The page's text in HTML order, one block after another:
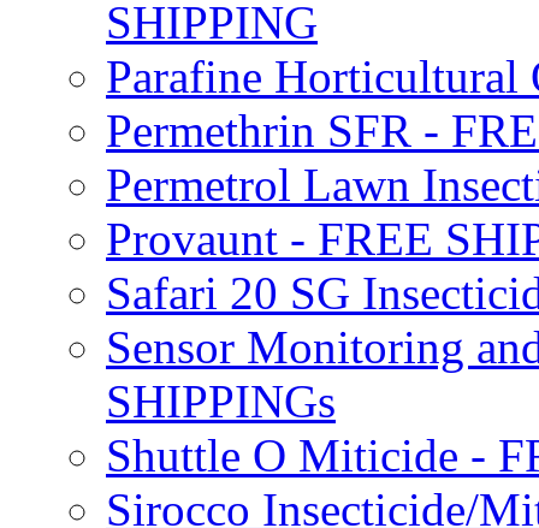
SHIPPING
Parafine Horticultural
Permethrin SFR -
Permetrol Lawn
Provaunt - FREE
Safari 20 SG
Sensor Monitoring
SHIPPINGs
Shuttle O Miticide -
Sirocco Insecticide/